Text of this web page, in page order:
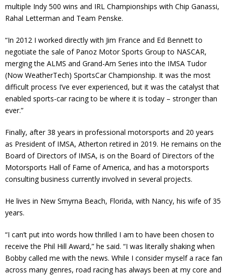
multiple Indy 500 wins and IRL Championships with Chip Ganassi,
Rahal Letterman and Team Penske.
“In 2012 I worked directly with Jim France and Ed Bennett to
negotiate the sale of Panoz Motor Sports Group to NASCAR,
merging the ALMS and Grand-Am Series into the IMSA Tudor
(Now WeatherTech) SportsCar Championship. It was the most
difficult process I’ve ever experienced, but it was the catalyst that
enabled sports-car racing to be where it is today – stronger than
ever.”
Finally, after 38 years in professional motorsports and 20 years
as President of IMSA, Atherton retired in 2019. He remains on the
Board of Directors of IMSA, is on the Board of Directors of the
Motorsports Hall of Fame of America, and has a motorsports
consulting business currently involved in several projects.
He lives in New Smyrna Beach, Florida, with Nancy, his wife of 35
years.
“I can’t put into words how thrilled I am to have been chosen to
receive the Phil Hill Award,” he said. “I was literally shaking when
Bobby called me with the news. While I consider myself a race fan
across many genres, road racing has always been at my core and